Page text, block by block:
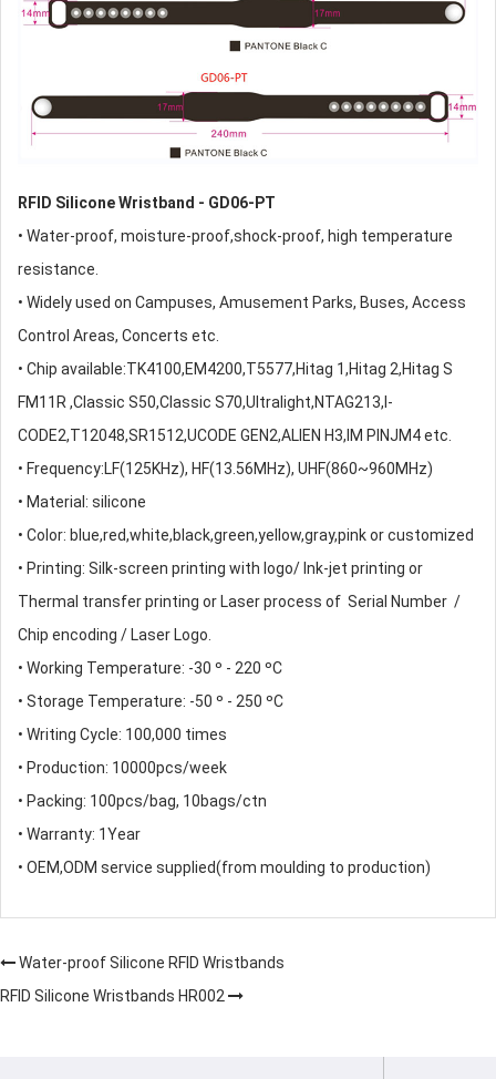
RFID Silicone Wristband - GD06-PT
• Water-proof, moisture-proof,shock-proof, high temperature
resistance.
• Widely used on Campuses, Amusement Parks, Buses, Access
Control Areas, Concerts etc.
• Chip available:TK4100,EM4200,T5577,Hitag 1,Hitag 2,Hitag S
FM11R ,Classic S50,Classic S70,Ultralight,NTAG213,I-
CODE2,T12048,SR1512,UCODE GEN2,ALIEN H3,IM PINJM4 etc.
• Frequency:LF(125KHz), HF(13.56MHz), UHF(860~960MHz)
• Material: silicone
• Color: blue,red,white,black,green,yellow,gray,pink or customized
• Printing: Silk-screen printing with logo/ Ink-jet printing or
Thermal transfer printing or Laser process of Serial Number /
Chip encoding / Laser Logo.
• Working Temperature: -30 º - 220 ºC
• Storage Temperature: -50 º - 250 ºC
• Writing Cycle: 100,000 times
• Production: 10000pcs/week
• Packing: 100pcs/bag, 10bags/ctn
• Warranty: 1Year
• OEM,ODM service supplied(from moulding to production)
Water-proof Silicone RFID Wristbands
RFID Silicone Wristbands HR002